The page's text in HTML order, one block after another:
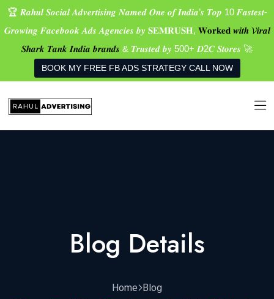
🏆 𝑹𝒂𝒉𝒖𝒍 𝑺𝒐𝒄𝒊𝒂𝒍 𝑨𝒅𝒗𝒆𝒓𝒕𝒊𝒔𝒊𝒏𝒈 𝑵𝒂𝒎𝒆𝒅 𝑶𝒏𝒆 𝒐𝒇 𝑰𝒏𝒅𝒊𝒂’𝒔 𝑻𝒐𝒑 10 𝑭𝒂𝒔𝒕𝒆𝒔𝒕-
𝑮𝒓𝒐𝒘𝒊𝒏𝒈 𝑭𝒂𝒄𝒆𝒃𝒐𝒐𝒌 𝑨𝒅𝒔 𝑨𝒈𝒆𝒏𝒄𝒊𝒆𝒔 𝒃𝒚 𝐒𝐄𝐌𝐑𝐔𝐒𝐇, 𝐖𝐨𝐫𝐤𝐞𝐝 𝒘𝒊𝒕𝒉 𝓥𝒊𝒓𝒂𝒍
𝑺𝒉𝒂𝒓𝒌 𝑻𝒂𝒏𝒌 𝑰𝒏𝒅𝒊𝒂 𝒃𝒓𝒂𝒏𝒅𝒔 & 𝑻𝒓𝒖𝒔𝒕𝒆𝒅 𝒃𝒚 500+ 𝑫2𝑪 𝑺𝒕𝒐𝒓𝒆𝒔 🚀
BOOK MY FREE FB ADS STRATEGY CALL NOW
Blog Details
Home Blog